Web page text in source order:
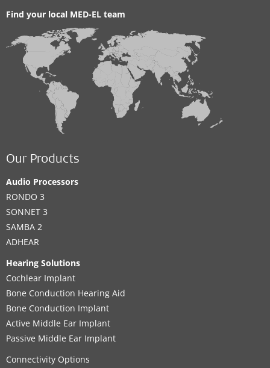
Find your local MED-EL team
Our Products
Audio Processors
RONDO 3
SONNET 3
SAMBA 2
ADHEAR
Hearing Solutions
Cochlear Implant
Bone Conduction Hearing Aid
Bone Conduction Implant
Active Middle Ear Implant
Passive Middle Ear Implant
Connectivity Options